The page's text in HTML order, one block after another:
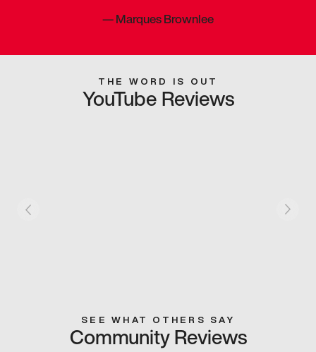
—Marques Brownlee
THE WORD IS OUT
YouTube Reviews
SEE WHAT OTHERS SAY
Community Reviews